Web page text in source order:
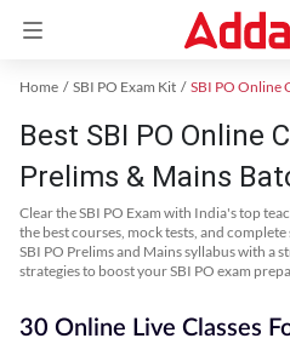
Home SBI PO Exam Kit
Best SBI PO Online
Prelims & Mains
Clear the SBI PO Exam with India's top
the best courses, mock tests, and
SBI PO Prelims and Mains syllabus with a
strategies to boost your SBI PO exam
30 Online Live Classes